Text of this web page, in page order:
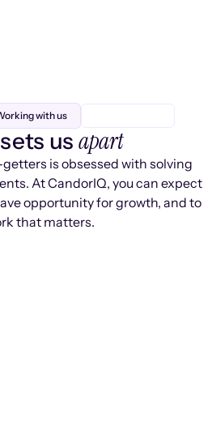
with us
us apart
is obsessed with solving
At CandorIQ, you can expect
opportunity for growth, and to
that matters.